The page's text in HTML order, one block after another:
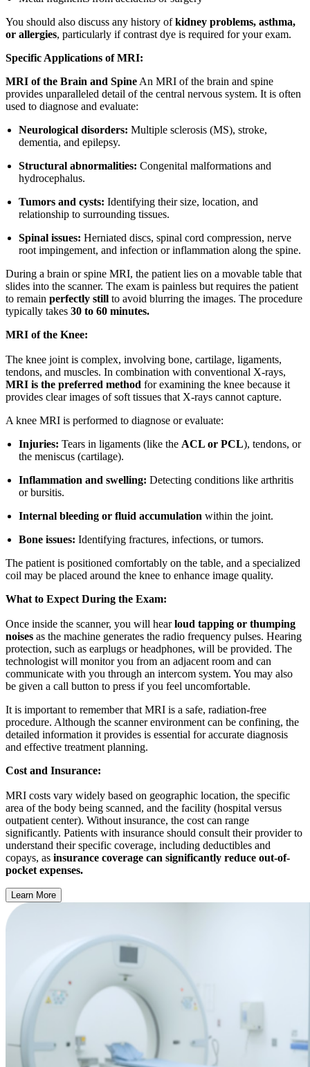
You should also discuss any history ofkidney problems, asthma,
or allergies, particularly if contrast dye is required for your exam.
Specific Applications of MRI:
MRI of the Brain and Spine An MRI of the brain and spine
provides unparalleled detail of the central nervous system. It is often
used to diagnose and evaluate:
Neurological disorders: Multiple sclerosis (MS), stroke,
dementia, and epilepsy.
Structural abnormalities: Congenital malformations and
hydrocephalus.
Tumors and cysts: Identifying their size, location, and
relationship to surrounding tissues.
Spinal issues: Herniated discs, spinal cord compression, nerve
root impingement, and infection or inflammation along the spine.
During a brain or spine MRI, the patient lies on a movable table that
slides into the scanner. The exam is painless but requires the patient
to remain perfectly still to avoid blurring the images. The procedure
typically takes 30 to 60 minutes.
MRI of the Knee:
The knee joint is complex, involving bone, cartilage, ligaments,
tendons, and muscles. In combination with conventional X-rays,
MRI is the preferred method for examining the knee because it
provides clear images of soft tissues that X-rays cannot capture.
A knee MRI is performed to diagnose or evaluate:
Injuries: Tears in ligaments (like the ACL or PCL), tendons, or
the meniscus (cartilage).
Inflammation and swelling: Detecting conditions like arthritis
or bursitis.
Internal bleeding or fluid accumulation within the joint.
Bone issues: Identifying fractures, infections, or tumors.
The patient is positioned comfortably on the table, and a specialized
coil may be placed around the knee to enhance image quality.
What to Expect During the Exam:
Once inside the scanner, you will hearloud tapping or thumping
noises as the machine generates the radio frequency pulses. Hearing
protection, such as earplugs or headphones, will be provided. The
technologist will monitor you from an adjacent room and can
communicate with you through an intercom system. You may also
be given a call button to press if you feel uncomfortable.
It is important to remember that MRI is a safe, radiation-free
procedure. Although the scanner environment can be confining, the
detailed information it provides is essential for accurate diagnosis
and effective treatment planning.
Cost and Insurance:
MRI costs vary widely based on geographic location, the specific
area of the body being scanned, and the facility (hospital versus
outpatient center). Without insurance, the cost can range
significantly. Patients with insurance should consult their provider to
understand their specific coverage, including deductibles and
copays, as insurance coverage can significantly reduce out-of-
pocket expenses.
Learn More